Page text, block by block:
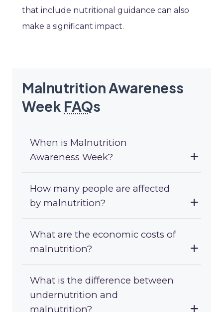
that include nutritional guidance can also
make a significant impact.
Malnutrition Awareness
Week FAQs
When is Malnutrition
Awareness Week?
How many people are affected
by malnutrition?
What are the economic costs of
malnutrition?
What is the difference between
undernutrition and
malnutrition?